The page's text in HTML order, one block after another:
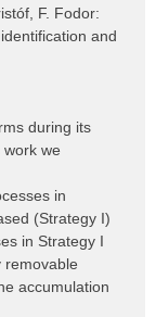
F. Fodor:
and
during its
we
in
(Strategy I)
in Strategy I
removable
accumulation